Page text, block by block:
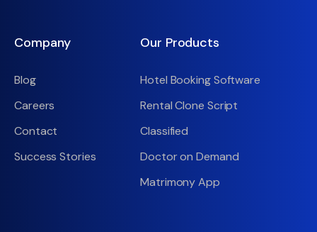
Company
Blog
Careers
Contact
Success Stories
Our Products
Hotel Booking Software
Rental Clone Script
Classified
Doctor on Demand
Matrimony App